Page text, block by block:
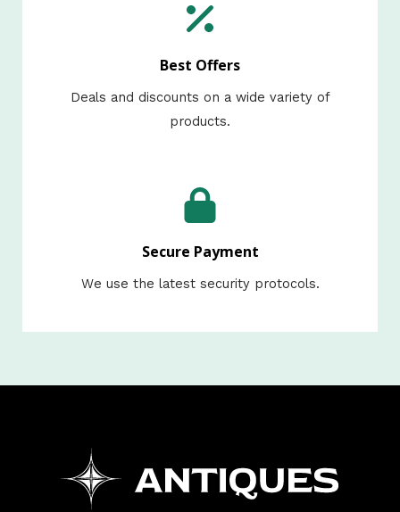
Best Offers
Deals and discounts on a wide variety of
products.​
Secure Payment
We use the latest security protocols.​